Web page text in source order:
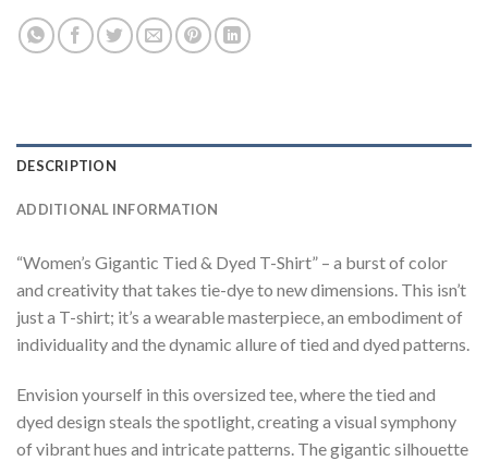
DESCRIPTION
ADDITIONAL INFORMATION
“Women’s Gigantic Tied & Dyed T-Shirt” – a burst of color
and creativity that takes tie-dye to new dimensions. This isn’t
just a T-shirt; it’s a wearable masterpiece, an embodiment of
individuality and the dynamic allure of tied and dyed patterns.
Envision yourself in this oversized tee, where the tied and
dyed design steals the spotlight, creating a visual symphony
of vibrant hues and intricate patterns. The gigantic silhouette